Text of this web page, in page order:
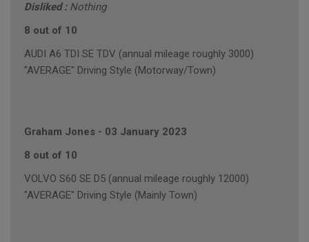
Disliked : Nothing
8 out of 10
AUDI A6 TDI SE TDV (annual mileage roughly 3000)
"AVERAGE" Driving Style (Motorway/Town)
Graham Jones - 03 January 2023
8 out of 10
VOLVO S60 SE D5 (annual mileage roughly 12000)
"AVERAGE" Driving Style (Mainly Town)